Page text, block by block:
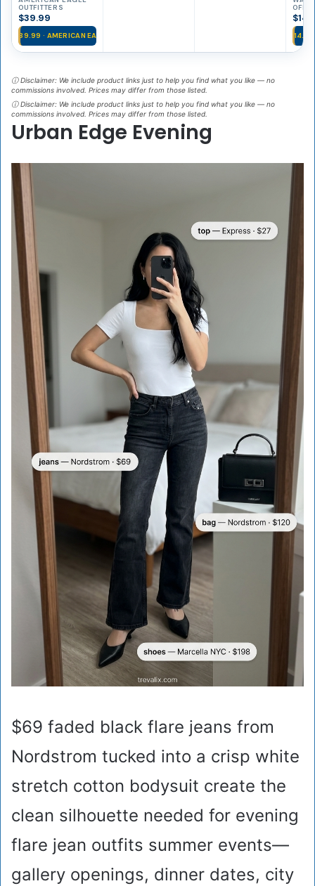
Jeans
OUTFITTERS
$39.99
$39.99 · AMERICAN EA…
Top
ⓘ Disclaimer: We include product links just to help you find what you like — no
commissions involved. Prices may differ from those listed.
ⓘ Disclaimer: We include product links just to help you find what you like — no
commissions involved. Prices may differ from those listed.
Urban Edge Evening
$69 faded black flare jeans from
Nordstrom tucked into a crisp white
stretch cotton bodysuit create the
clean silhouette needed for evening
flare jean outfits summer events—
gallery openings, dinner dates, city